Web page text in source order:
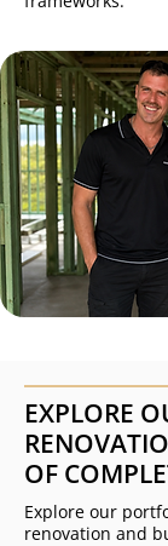
EXPLORE
OF
Explore our
renovation and